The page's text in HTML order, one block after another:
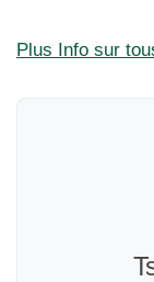
Plus Info sur